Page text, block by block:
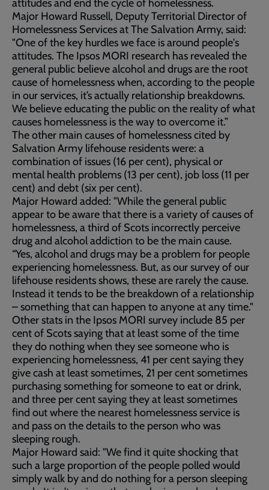
attitudes and end the cycle of homelessness.
Major Howard Russell, Deputy Territorial Director of
Homelessness Services at The Salvation Army, said:
"One of the key hurdles we face is around people's
attitudes. The Ipsos MORI research has revealed the
general public believe alcohol and drugs are the root
cause of homelessness when, according to the people
in our services, it’s actually relationship breakdowns.
We believe educating the public on the reality of what
causes homelessness is the way to overcome it.”
The other main causes of homelessness cited by
Salvation Army lifehouse residents were: a
combination of issues (16 per cent), physical or
mental health problems (13 per cent), job loss (11 per
cent) and debt (six per cent).
Major Howard added: "While the general public
appear to be aware that there is a variety of causes of
homelessness, a third of Scots incorrectly perceive
drug and alcohol addiction to be the main cause.
“Yes, alcohol and drugs may be a problem for people
experiencing homelessness. But, as our survey of our
lifehouse residents shows, these are rarely the cause.
Instead it tends to be the breakdown of a relationship
– something that can happen to anyone at any time."
Other stats in the Ipsos MORI survey include 85 per
cent of Scots saying that at least some of the time
they do nothing when they see someone who is
experiencing homelessness, 41 per cent saying they
give cash at least sometimes, 21 per cent sometimes
purchasing something for someone to eat or drink,
and three per cent saying they at least sometimes
find out where the nearest homelessness service is
and pass on the details to the person who was
sleeping rough.
Major Howard said: "We find it quite shocking that
such a large proportion of the people polled would
simply walk by and do nothing for a person sleeping